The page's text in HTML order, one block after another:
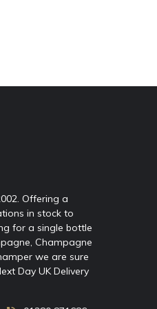
Offering a
in stock to
for a single bottle
Champagne
we are sure
Day UK Delivery